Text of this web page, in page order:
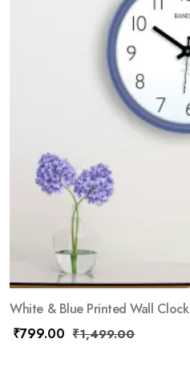
White & Blue Printed Wall Clock
₹799.00 ₹1,499.00